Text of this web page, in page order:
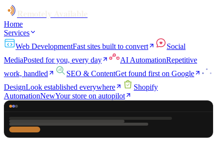
Home
Services
Web DevelopmentFast sites built to convert
Social
MediaPosted for you, every day AI AutomationRepetitive
work, handled
SEO & ContentGet found first on Google
DesignLook established everywhere
Shopify
AutomationNewYour store on autopilot